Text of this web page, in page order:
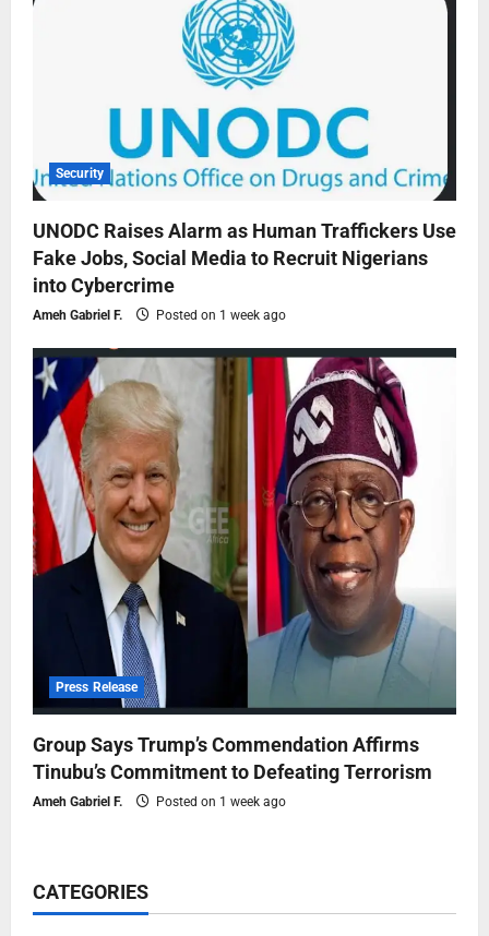
Security
UNODC Raises Alarm as Human Traffickers Use
Fake Jobs, Social Media to Recruit Nigerians
into Cybercrime
Ameh Gabriel F. Posted on 1 week ago
Press Release
Group Says Trump’s Commendation Affirms
Tinubu’s Commitment to Defeating Terrorism
Ameh Gabriel F. Posted on 1 week ago
CATEGORIES